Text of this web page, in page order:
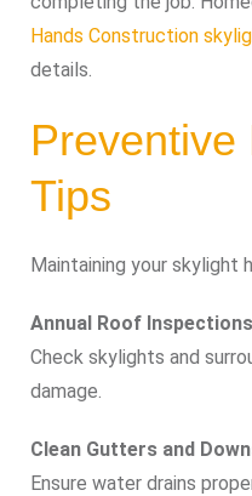
Hands Construction
details.
Preventive
Tips
Maintaining your skylight
Annual Roof Inspections
Check skylights and
damage.
Clean Gutters and
Ensure water drains